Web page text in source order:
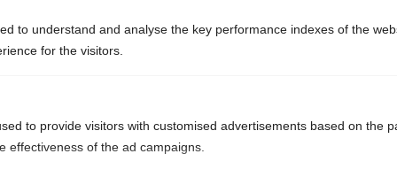
to understand and analyse the key performance indexes of the
for the visitors.
to provide visitors with customised advertisements based on the
effectiveness of the ad campaigns.
SYSTEM?
estimate. Be sure to contact us at Premier Sewer &
Septic Service by calling our team or filling out the